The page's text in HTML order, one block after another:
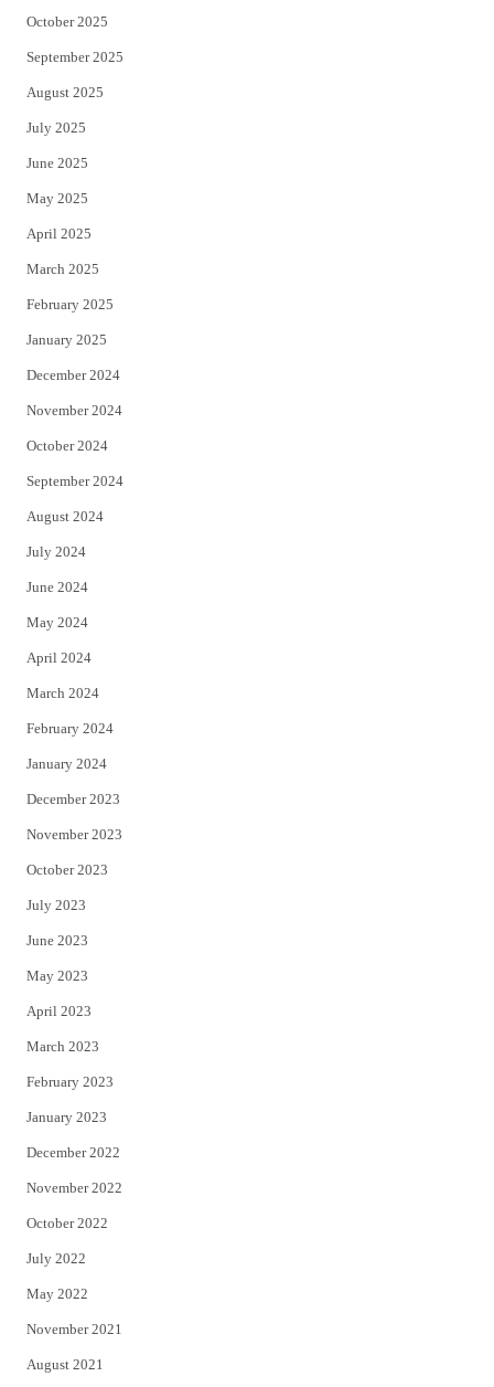
October 2025
September 2025
August 2025
July 2025
June 2025
May 2025
April 2025
March 2025
February 2025
January 2025
December 2024
November 2024
October 2024
September 2024
August 2024
July 2024
June 2024
May 2024
April 2024
March 2024
February 2024
January 2024
December 2023
November 2023
October 2023
July 2023
June 2023
May 2023
April 2023
March 2023
February 2023
January 2023
December 2022
November 2022
October 2022
July 2022
May 2022
November 2021
August 2021